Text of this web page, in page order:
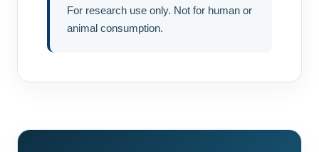
For research use only. Not for human or
animal consumption.